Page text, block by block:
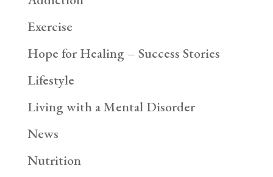
Exercise
Hope for Healing – Success Stories
Lifestyle
Living with a Mental Disorder
News
Nutrition